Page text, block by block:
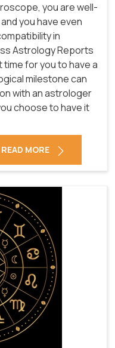
you are well-
you have even
in
Astrology Reports
time for you to have a
milestone can
with an astrologer
choose to have it
READ MORE